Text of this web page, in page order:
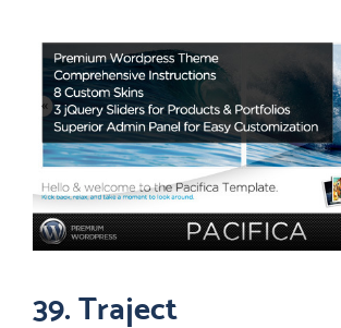
39. Traject